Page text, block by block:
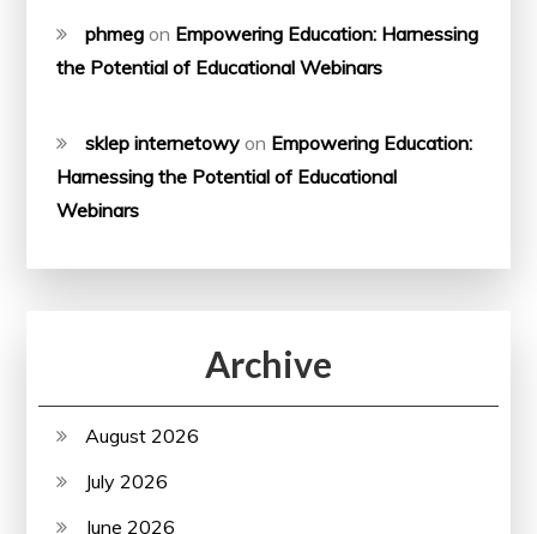
phmeg on Empowering Education: Harnessing
the Potential of Educational Webinars
sklep internetowy on Empowering Education:
Harnessing the Potential of Educational
Webinars
Archive
August 2026
July 2026
June 2026